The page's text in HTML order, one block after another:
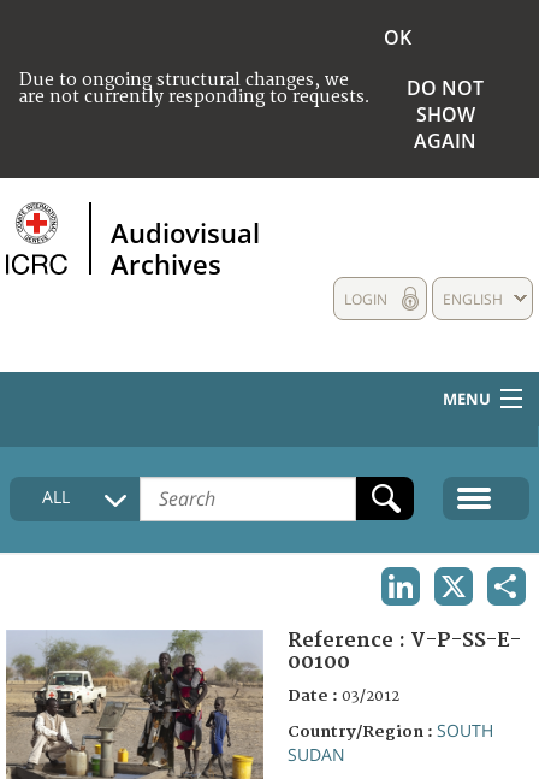
Due to ongoing structural changes, we
are not currently responding to requests.
OK
DO NOT
SHOW
AGAIN
Audiovisual
Archives
ENGLISH
LOGIN
MENU
HOME
COLLECTIONS DESCRIPTION
FAQ
ALL
Reference : V-P-SS-E-
00100
Date : 03/2012
Country/Region : SOUTH
SUDAN